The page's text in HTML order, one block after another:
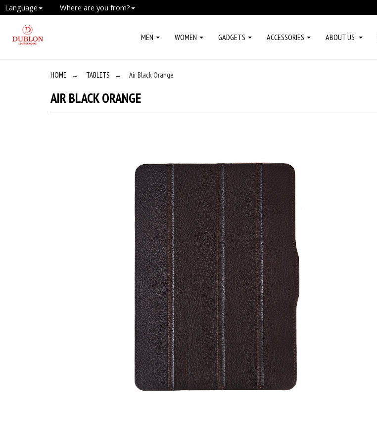
Language Where are you from?
MEN WOMEN GADGETS ACCESSORIES ABOUT US
HOME → TABLETS → Air Black Orange
AIR BLACK ORANGE